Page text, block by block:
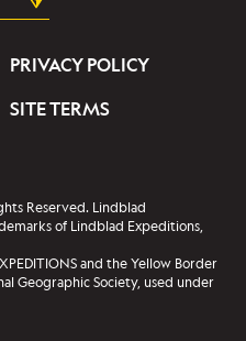
PRIVACY POLICY
SITE TERMS
Reserved. Lindblad
of Lindblad Expeditions,
and the Yellow Border
Geographic Society, used under